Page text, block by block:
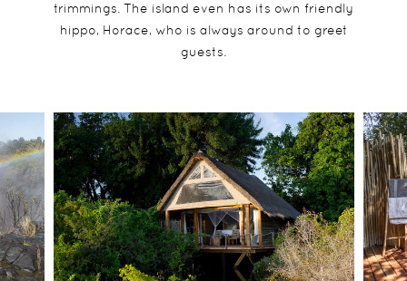
trimmings. The island even has its own friendly
hippo, Horace, who is always around to greet
guests.